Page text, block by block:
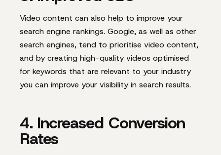
Video content can also help to improve your
search engine rankings. Google, as well as other
search engines, tend to prioritise video content,
and by creating high-quality videos optimised
for keywords that are relevant to your industry
you can improve your visibility in search results.
4. Increased Conversion
Rates